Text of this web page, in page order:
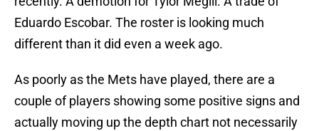
Eduardo Escobar. The roster is looking much
different than it did even a week ago.
As poorly as the Mets have played, there are a
couple of players showing some positive signs and
actually moving up the depth chart not necessarily